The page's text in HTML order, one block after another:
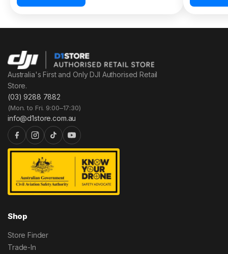
Australia's First and Only DJI Authorised Retail
Store.
(03) 9288 7882
(Mon. to Fri. 9:00–17:30)
info@d1store.com.au
Shop
Store Finder
Trade-In